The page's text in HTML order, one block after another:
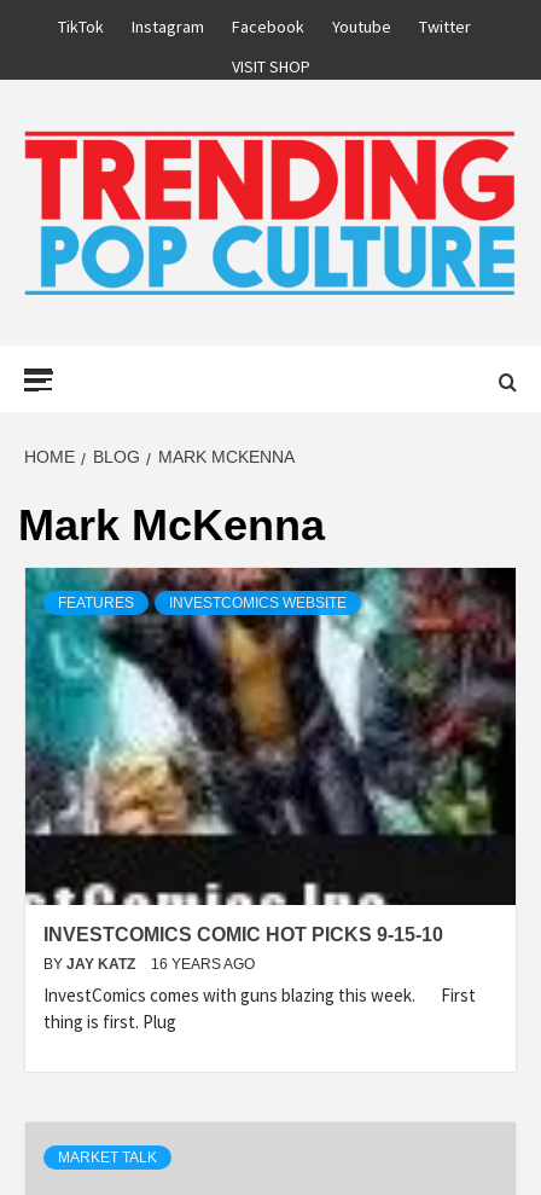
TikTok Instagram Facebook Youtube
Twitter
VISIT SHOP
HOME BLOG MARK MCKENNA
Mark McKenna
FEATURES INVESTCOMICS WEBSITE
INVESTCOMICS COMIC HOT PICKS 9-15-10
BY JAY KATZ 16 YEARS AGO
InvestComics comes with guns blazing this week. First
thing is first. Plug
MARKET TALK